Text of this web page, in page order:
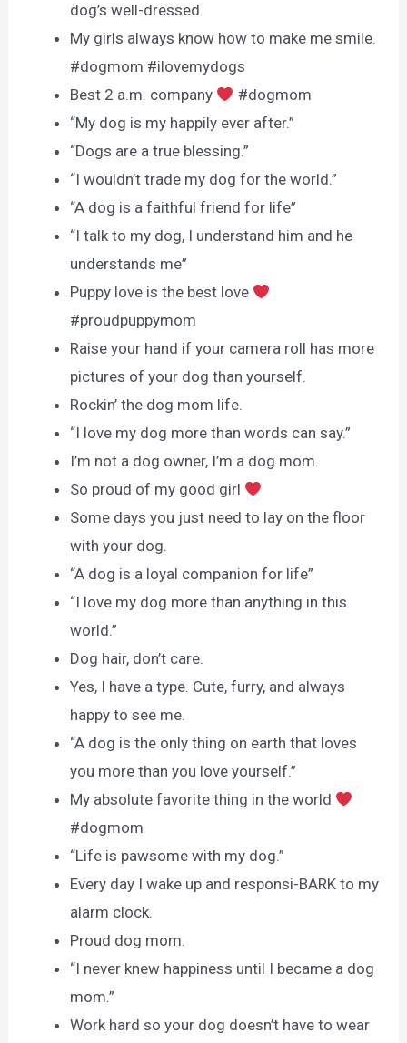
dog’s well-dressed.
My girls always know how to make me smile.
#dogmom #ilovemydogs
Best 2 a.m. company
#dogmom
“My dog is my happily ever after.”
“Dogs are a true blessing.”
“I wouldn’t trade my dog for the world.”
“A dog is a faithful friend for life”
“I talk to my dog, I understand him and he
understands me”
Puppy love is the best love
#proudpuppymom
Raise your hand if your camera roll has more
pictures of your dog than yourself.
Rockin’ the dog mom life.
“I love my dog more than words can say.”
I’m not a dog owner, I’m a dog mom.
So proud of my good girl
Some days you just need to lay on the floor
with your dog.
“A dog is a loyal companion for life”
“I love my dog more than anything in this
world.”
Dog hair, don’t care.
Yes, I have a type. Cute, furry, and always
happy to see me.
“A dog is the only thing on earth that loves
you more than you love yourself.”
My absolute favorite thing in the world
#dogmom
“Life is pawsome with my dog.”
Every day I wake up and responsi-BARK to my
alarm clock.
Proud dog mom.
“I never knew happiness until I became a dog
mom.”
Work hard so your dog doesn’t have to wear